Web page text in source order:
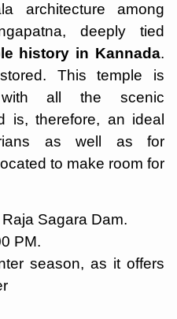
architecture among
deeply tied
history in Kannada.
This temple is
with all the scenic
is, therefore, an ideal
as well as for
to make room for
Sagara Dam.
PM.
season, as it offers